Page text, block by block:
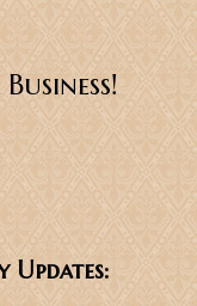
Updates: